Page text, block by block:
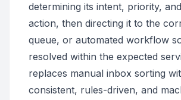
determining its intent, priority,
action, then directing it to the
queue, or automated workflow
resolved within the expected
replaces manual inbox sorting
consistent, rules-driven, and